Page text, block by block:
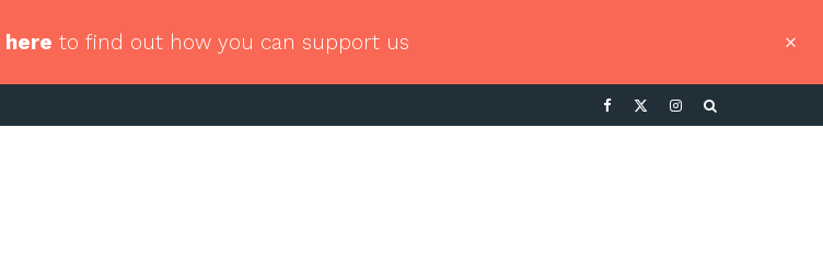
here to find out how you can support us